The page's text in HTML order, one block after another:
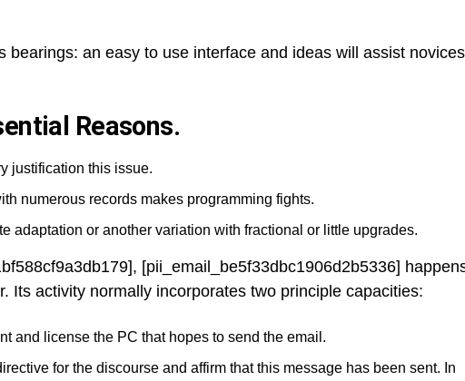
bearings: an easy to use interface and ideas will assist novices
Reasons.
justification this issue.
numerous records makes programming fights.
adaptation or another variation with fractional or little upgrades.
[pii_email_be5f33dbc1906d2b5336]
Its activity normally incorporates two principle capacities:
and license the PC that hopes to send the email.
for the discourse and affirm that this message has been sent. In